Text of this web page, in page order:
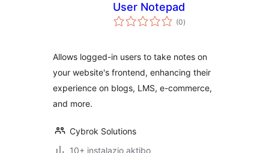
User Notepad
(0balorazioak
)
Allows logged-in users to take notes on
your website's frontend, enhancing their
experience on blogs, LMS, e-commerce,
and more.
Cybrok Solutions
10+ instalazio aktibo